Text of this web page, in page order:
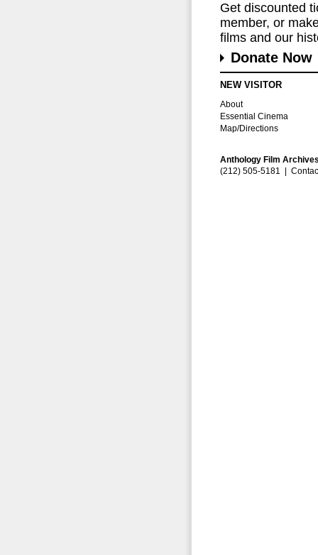
Get discounted
member, or
films and our
Donate Now
NEW VISITOR
About
Essential Cinema
Map/Directions
Anthology Film
(212) 505-5181 |